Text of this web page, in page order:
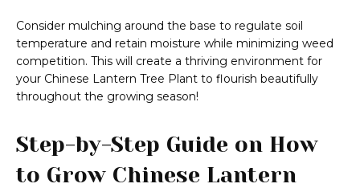
Consider mulching around the base to regulate soil
temperature and retain moisture while minimizing weed
competition. This will create a thriving environment for
your Chinese Lantern Tree Plant to flourish beautifully
throughout the growing season!
Step-by-Step Guide on How
to Grow Chinese Lantern